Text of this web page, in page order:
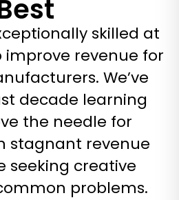
skilled at
improve revenue for
We’ve
decade learning
the needle for
stagnant revenue
seeking creative
problems.